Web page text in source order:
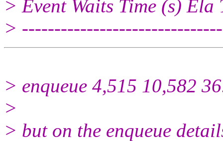
> Event Waits Time (s) Ela
>
> enqueue 4,515 10,582
>
> but on the enqueue